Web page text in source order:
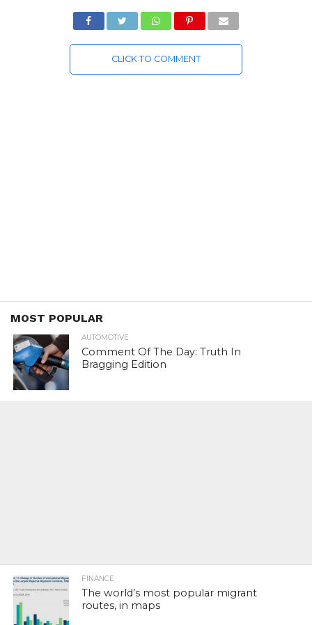
CLICK TO COMMENT
MOST POPULAR
AUTOMOTIVE
Comment Of The Day: Truth In
Bragging Edition
FINANCE
The world’s most popular migrant
routes, in maps